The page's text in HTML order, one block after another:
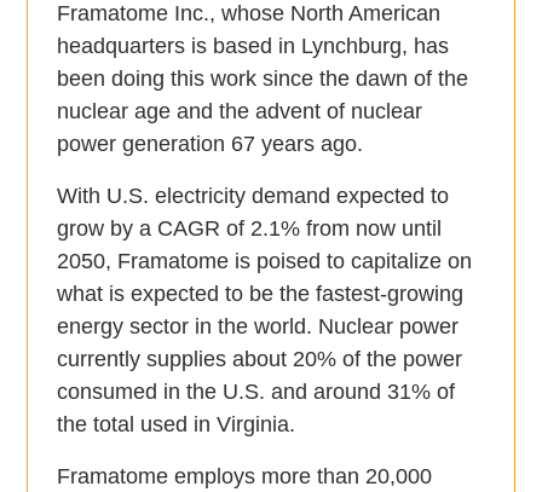
Framatome Inc., whose North American
headquarters is based in Lynchburg, has
been doing this work since the dawn of the
nuclear age and the advent of nuclear
power generation 67 years ago.
With U.S. electricity demand expected to
grow by a CAGR of 2.1% from now until
2050, Framatome is poised to capitalize on
what is expected to be the fastest-growing
energy sector in the world. Nuclear power
currently supplies about 20% of the power
consumed in the U.S. and around 31% of
the total used in Virginia.
Framatome employs more than 20,000